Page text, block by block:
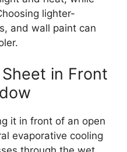
lighter-
and wall paint can
in Front
it in front of an open
evaporative cooling